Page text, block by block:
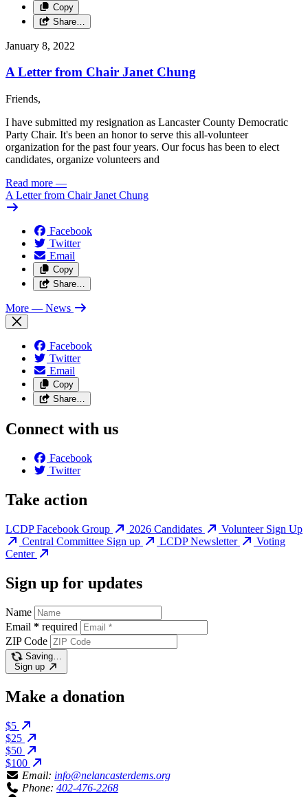
Copy
Share…
January 8, 2022
A Letter from Chair Janet Chung
Friends,
I have submitted my resignation as Lancaster County Democratic
Party Chair. It's been an honor to serve this all-volunteer
organization for the past four years. Our focus has been to elect
candidates, organize volunteers and
Read more —
A Letter from Chair Janet Chung
Facebook
Twitter
Email
Copy
Share…
More — News
Facebook
Twitter
Email
Copy
Share…
Connect with us
Facebook
Twitter
Take action
LCDP Facebook Group 2026 Candidates
Volunteer Sign Up
Central Committee Sign up
LCDP Newsletter
Voting
Center
Sign up for updates
Name
Email * required
ZIP Code
Saving…
Sign up
Make a donation
$5
$25
$50
$100
Email: info@nelancasterdems.org
Phone: 402-476-2268